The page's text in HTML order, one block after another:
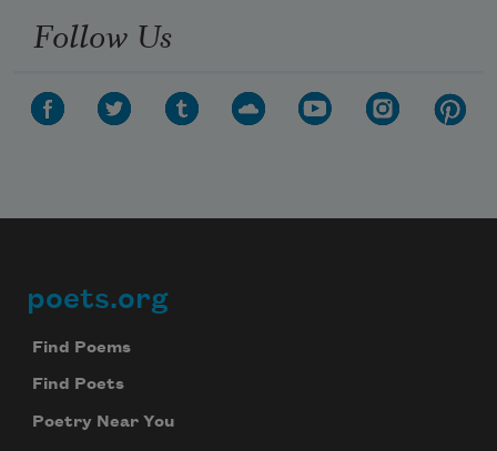
Follow Us
Footer
poets.org
Find Poems
Find Poets
Poetry Near You